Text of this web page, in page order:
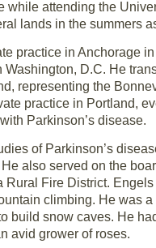
while attending the
lands in the summers
practice in Anchorage
D.C. He
representing the
practice in Portland,
Parkinson’s disease.
of Parkinson’s
also served on the
Rural Fire District.
climbing. He was
build snow caves. He
avid grower of roses.